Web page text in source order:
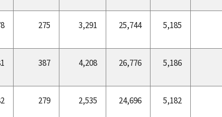
275 3,291 25,744 5,185
387 4,208 26,776 5,186
279 2,535 24,696 5,182